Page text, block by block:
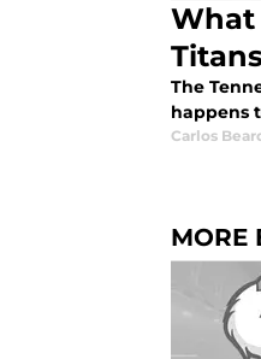
What
The
happens
Carlos
MORE